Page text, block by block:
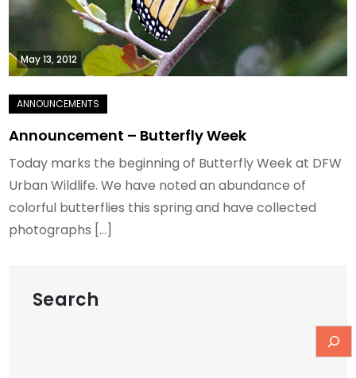
May 13, 2012
Announcement – Butterfly Week
Today marks the beginning of Butterfly Week at DFW
Urban Wildlife. We have noted an abundance of
colorful butterflies this spring and have collected
photographs […]
Search